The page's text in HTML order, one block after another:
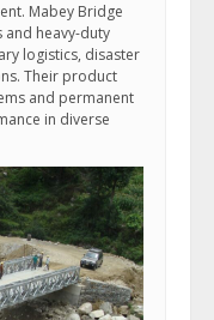
Mabey Bridge
heavy-duty
logistics, disaster
Their product
and permanent
in diverse